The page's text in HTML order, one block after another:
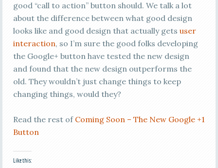
good “call to action” button should. We talk a lot
about the difference between what good design
looks like and good design that actually gets user
interaction, so I’m sure the good folks developing
the Google+ button have tested the new design
and found that the new design outperforms the
old. They wouldn’t just change things to keep
changing things, would they?
Read the rest of Coming Soon – The New Google +1
Button
Like this: